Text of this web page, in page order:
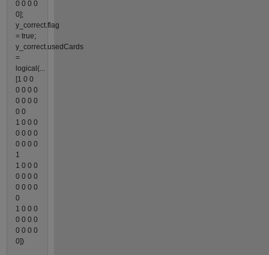
0 0 0 0
0];
y_correct.flag
= true;
y_correct.usedCards
=
logical(...
[1 0 0
0 0 0 0
0 0 0 0
0 0
1 0 0 0
0 0 0 0
0 0 0 0
1
1 0 0 0
0 0 0 0
0 0 0 0
0
1 0 0 0
0 0 0 0
0 0 0 0
0])